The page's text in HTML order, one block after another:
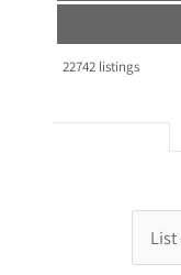
22742listings